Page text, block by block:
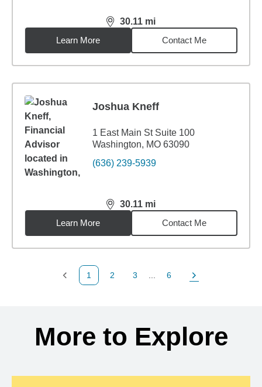
30.11 mi
distance,30.11miles
Learn More
Contact Me
Joshua Kneff
1 East Main St Suite 100
Washington, MO 63090
(636) 239-5939
30.11 mi
distance,30.11miles
Learn More
Contact Me
Previous Page
1
Page
2
Page
3
Page
6
Next Page
More to Explore